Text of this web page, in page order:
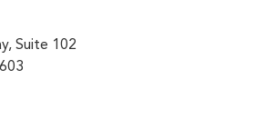
Suite 102